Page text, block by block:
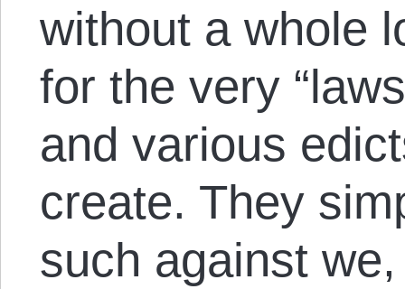
without a whole
for the very
and various
create. They
such against